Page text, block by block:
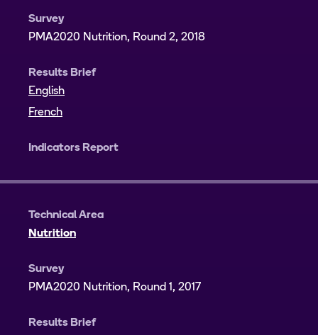
Survey
PMA2020 Nutrition, Round 2, 2018
Results Brief
English
French
Indicators Report
Technical Area
Nutrition
Survey
PMA2020 Nutrition, Round 1, 2017
Results Brief